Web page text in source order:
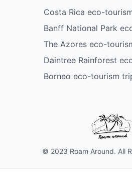
Costa Rica eco-
Banff National Park
The Azores eco-
Daintree Rainforest
Borneo eco-tourism
© 2023 Roam Around. All